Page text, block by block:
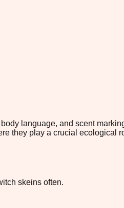
language, and scent
they play a crucial ecological
skeins often.